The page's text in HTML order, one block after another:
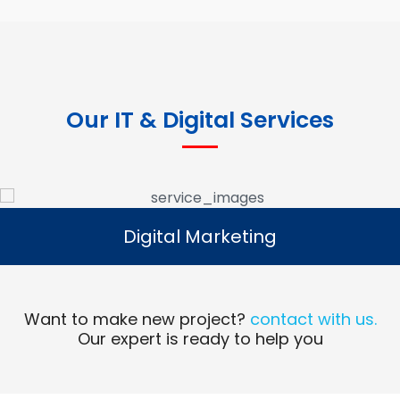
Our IT & Digital Services
Digital Marketing
Read More
Digital Marketing
Want to make new project? contact with us.
Our expert is ready to help you